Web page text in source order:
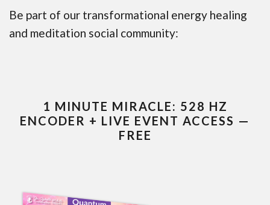
Be part of our transformational energy healing
and meditation social community:
1 MINUTE MIRACLE: 528 HZ
ENCODER + LIVE EVENT ACCESS —
FREE